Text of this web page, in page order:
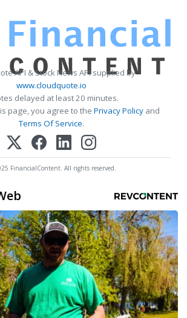
API & Stock News API supplied by
www.cloudquote.io
delayed at least 20 minutes.
page, you agree to the Privacy Policy and
Terms Of Service.
FinancialContent. All rights reserved.